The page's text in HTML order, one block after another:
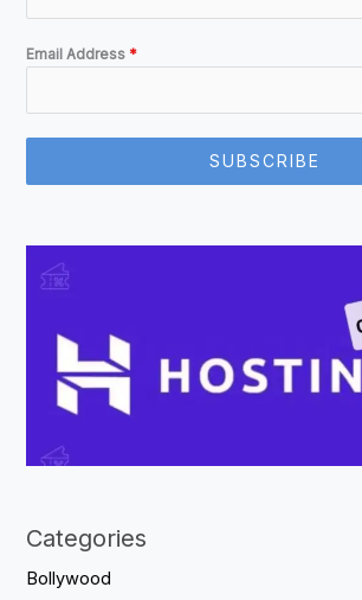
Email Address *
SUBSCRIBE
Categories
Bollywood